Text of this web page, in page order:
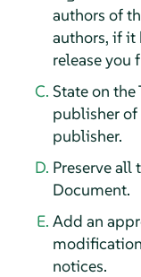
authors of
authors, if it
release you
State on
publisher of
publisher.
Preserve
Document.
Add an
notices.